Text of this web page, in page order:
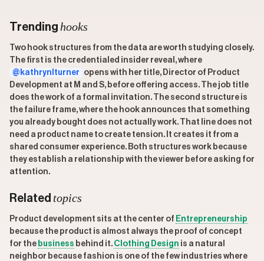
Trending hooks
Two hook structures from the data are worth studying closely.
The first is the credentialed insider reveal, where
@kathrynlturner
opens with her title, Director of Product
Development at M and S, before offering access. The job title
does the work of a formal invitation. The second structure is
the failure frame, where the hook announces that something
you already bought does not actually work. That line does not
need a product name to create tension. It creates it from a
shared consumer experience. Both structures work because
they establish a relationship with the viewer before asking for
attention.
Related topics
Product development sits at the center of Entrepreneurship
because the product is almost always the proof of concept
for the business behind it. Clothing Design is a natural
neighbor because fashion is one of the few industries where